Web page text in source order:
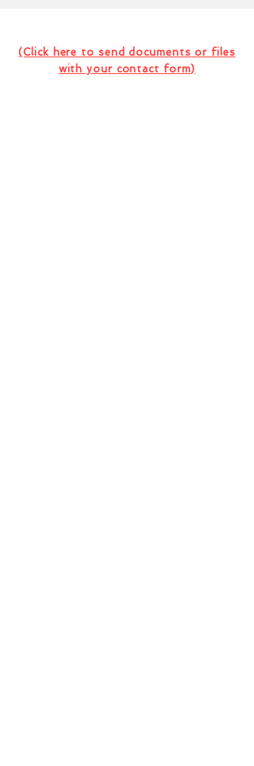
(Click here to send documents or files
with your contact form)